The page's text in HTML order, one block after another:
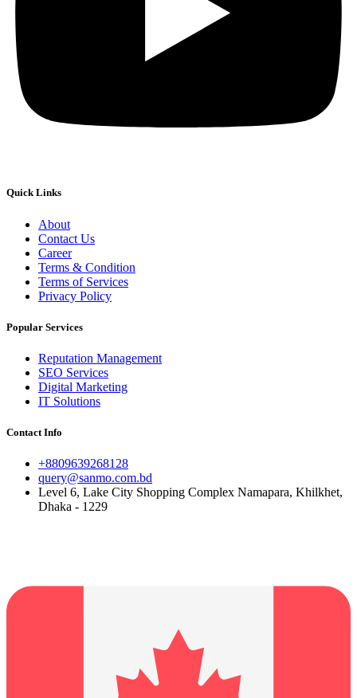
Quick Links
About
Contact Us
Career
Terms & Condition
Terms of Services
Privacy Policy
Popular Services
Reputation Management
SEO Services
Digital Marketing
IT Solutions
Contact Info
+8809639268128
query@sanmo.com.bd
Level 6, Lake City Shopping Complex Namapara, Khilkhet,
Dhaka - 1229